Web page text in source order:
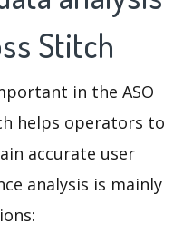
Stitch
in the ASO
helps operators to
accurate user
analysis is mainly